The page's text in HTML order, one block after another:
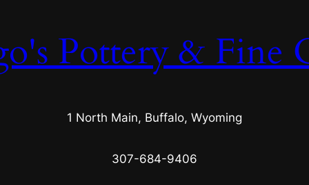
Pottery & Fine
1 North Main, Buffalo, Wyoming
307-684-9406